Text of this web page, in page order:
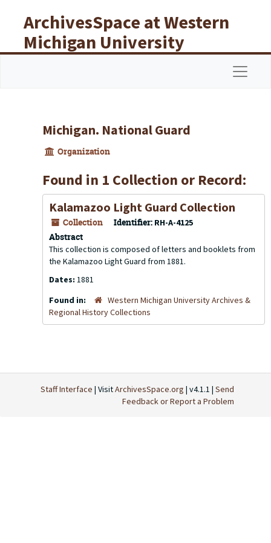
ArchivesSpace at Western
Michigan University
Libraries
Michigan. National Guard
Organization
Found in 1 Collection or Record:
Kalamazoo Light Guard Collection
Collection Identifier: RH-A-4125
Abstract
This collection is composed of letters and booklets from
the Kalamazoo Light Guard from 1881.
Dates: 1881
Found in:
Western Michigan University Archives &
Regional History Collections
Staff Interface | VisitArchivesSpace.org | v4.1.1 | Send
Feedback or Report a Problem